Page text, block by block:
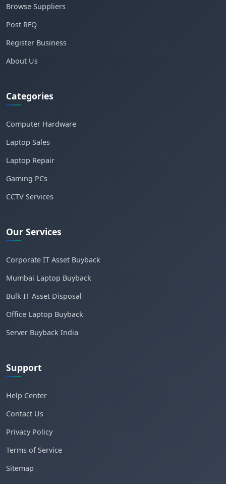
Browse Suppliers
Post RFQ
Register Business
About Us
Categories
Computer Hardware
Laptop Sales
Laptop Repair
Gaming PCs
CCTV Services
Our Services
Corporate IT Asset Buyback
Mumbai Laptop Buyback
Bulk IT Asset Disposal
Office Laptop Buyback
Server Buyback India
Support
Help Center
Contact Us
Privacy Policy
Terms of Service
Sitemap